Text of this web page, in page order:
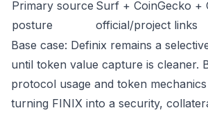
Primary source
posture
Surf + CoinGecko +
official/project links
Base case: Definix remains a
until token value capture is cleaner.
protocol usage and token
turning FINIX into a security,